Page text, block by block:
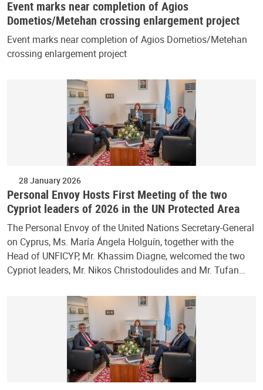
Event marks near completion of Agios
Dometios/Metehan crossing enlargement project
Event marks near completion of Agios Dometios/Metehan
crossing enlargement project
28 January 2026
Personal Envoy Hosts First Meeting of the two
Cypriot leaders of 2026 in the UN Protected Area
The Personal Envoy of the United Nations Secretary-General
on Cyprus, Ms. María Ángela Holguín, together with the
Head of UNFICYP, Mr. Khassim Diagne, welcomed the two
Cypriot leaders, Mr. Nikos Christodoulides and Mr. Tufan…